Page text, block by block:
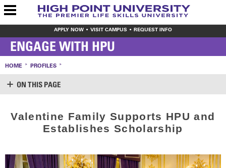
APPLY NOW VISIT CAMPUS REQUEST INFO
ENGAGE WITH HPU
HOME PROFILES
ON THIS PAGE
LOGIN
CREATE ACCOUNT
LEAVE YOUR MARK
Valentine Family Supports HPU and
Establishes Scholarship